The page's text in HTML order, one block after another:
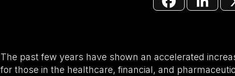
The past few years have shown an accelerated
for those in the healthcare, financial, and